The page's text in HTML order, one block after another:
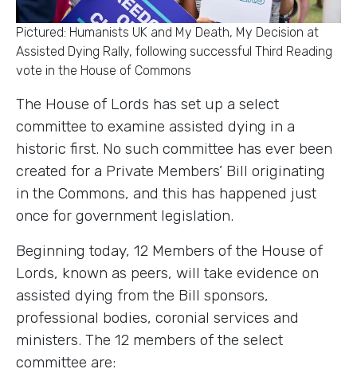
Pictured: Humanists UK and My Death, My Decision at
Assisted Dying Rally, following successful Third Reading
vote in the House of Commons
The House of Lords has set up a select
committee to examine assisted dying in a
historic first. No such committee has ever been
created for a Private Members’ Bill originating
in the Commons, and this has happened just
once for government legislation.
Beginning today, 12 Members of the House of
Lords, known as peers, will take evidence on
assisted dying from the Bill sponsors,
professional bodies, coronial services and
ministers. The 12 members of the select
committee are: